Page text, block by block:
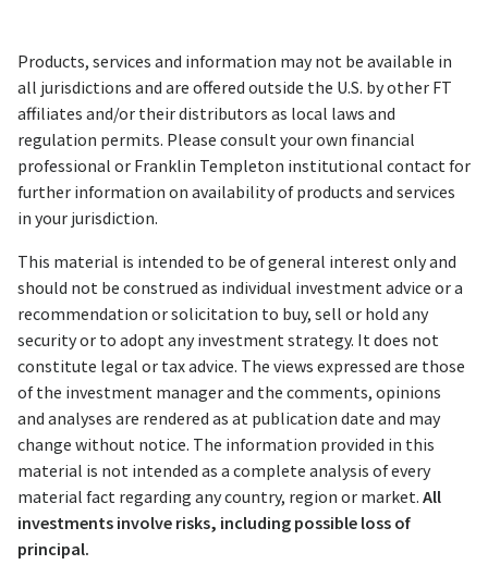
Products, services and information may not be available in
all jurisdictions and are offered outside the U.S. by other FT
affiliates and/or their distributors as local laws and
regulation permits. Please consult your own financial
professional or Franklin Templeton institutional contact for
further information on availability of products and services
in your jurisdiction.
This material is intended to be of general interest only and
should not be construed as individual investment advice or a
recommendation or solicitation to buy, sell or hold any
security or to adopt any investment strategy. It does not
constitute legal or tax advice. The views expressed are those
of the investment manager and the comments, opinions
and analyses are rendered as at publication date and may
change without notice. The information provided in this
material is not intended as a complete analysis of every
material fact regarding any country, region or market. All
investments involve risks, including possible loss of
principal.